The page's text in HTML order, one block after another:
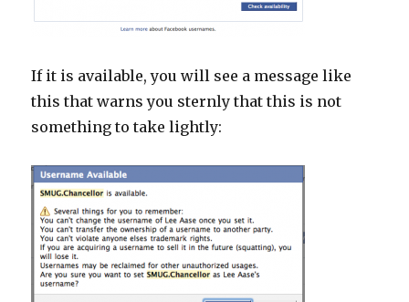
If it is available, you will see a message like
this that warns you sternly that this is not
something to take lightly: